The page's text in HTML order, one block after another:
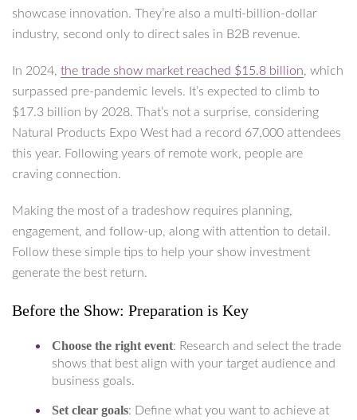
showcase innovation. They’re also a multi-billion-dollar
industry, second only to direct sales in B2B revenue.
In 2024, the trade show market reached $15.8 billion, which
surpassed pre-pandemic levels. It’s expected to climb to
$17.3 billion by 2028. That’s not a surprise, considering
Natural Products Expo West had a record 67,000 attendees
this year. Following years of remote work, people are
craving connection.
Making the most of a tradeshow requires planning,
engagement, and follow-up, along with attention to detail.
Follow these simple tips to help your show investment
generate the best return.
Before the Show: Preparation is Key
Choose the right event: Research and select the trade
shows that best align with your target audience and
business goals.
Set clear goals: Define what you want to achieve at